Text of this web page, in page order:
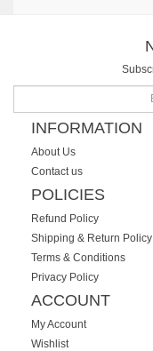
INFORMATION
About Us
Contact us
POLICIES
Refund Policy
Shipping & Return Policy
Terms & Conditions
Privacy Policy
ACCOUNT
My Account
Wishlist